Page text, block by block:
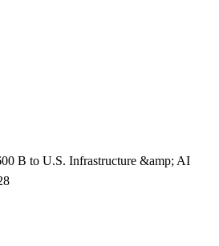
B to U.S. Infrastructure &amp; AI